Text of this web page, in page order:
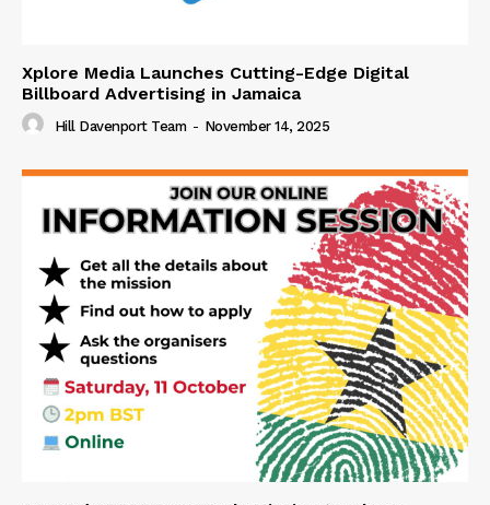
Xplore Media Launches Cutting-Edge Digital
Billboard Advertising in Jamaica
Hill Davenport Team - November 14, 2025